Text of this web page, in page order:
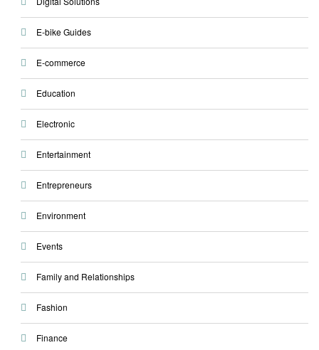
E-bike Guides
E-commerce
Education
Electronic
Entertainment
Entrepreneurs
Environment
Events
Family and Relationships
Fashion
Finance